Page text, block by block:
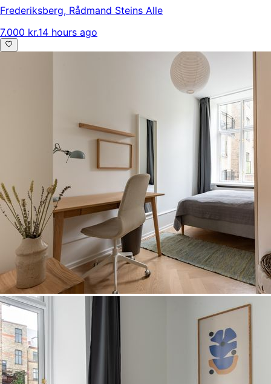
Frederiksberg, Rådmand Steins Alle
7.000 kr.14 hours ago